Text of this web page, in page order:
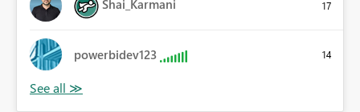
Shai_Karmani 17
powerbidev123 14